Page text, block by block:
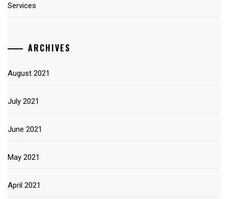
Services
ARCHIVES
August 2021
July 2021
June 2021
May 2021
April 2021